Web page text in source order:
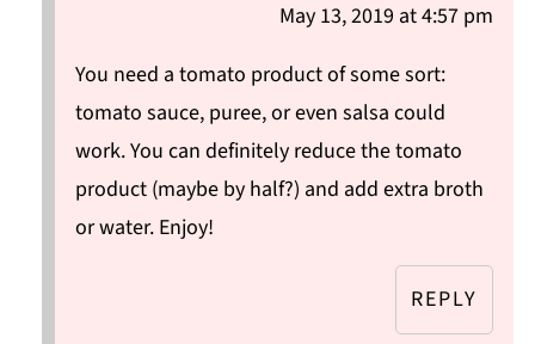
May 13, 2019 at 4:57 pm
You need a tomato product of some sort:
tomato sauce, puree, or even salsa could
work. You can definitely reduce the tomato
product (maybe by half?) and add extra broth
or water. Enjoy!
REPLY